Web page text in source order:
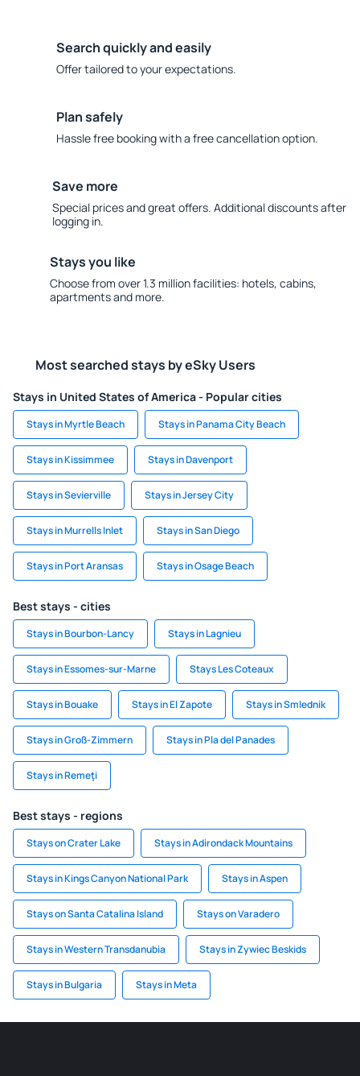
Search quickly and easily
Offer tailored to your expectations.
Plan safely
Hassle free booking with a free cancellation option.
Save more
Special prices and great offers. Additional discounts after
logging in.
Stays you like
Choose from over 1.3 million facilities: hotels, cabins,
apartments and more.
Most searched stays by eSky Users
Stays in United States of America - Popular cities
Stays in Myrtle Beach Stays in Panama City Beach
Stays in Kissimmee Stays in Davenport
Stays in Sevierville Stays in Jersey City
Stays in Murrells Inlet Stays in San Diego
Stays in Port Aransas Stays in Osage Beach
Best stays - cities
Stays in Bourbon-Lancy Stays in Lagnieu
Stays in Essomes-sur-Marne Stays Les Coteaux
Stays in Bouake Stays in El Zapote Stays in Smlednik
Stays in Groß-Zimmern Stays in Pla del Panades
Stays in Remeţi
Best stays - regions
Stays on Crater Lake Stays in Adirondack Mountains
Stays in Kings Canyon National Park Stays in Aspen
Stays on Santa Catalina Island Stays on Varadero
Stays in Western Transdanubia Stays in Zywiec Beskids
Stays in Bulgaria Stays in Meta